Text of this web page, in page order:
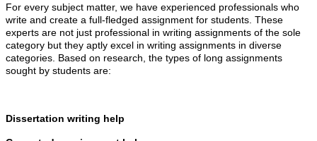
For every subject matter, we have experienced professionals who
write and create a full-fledged assignment for students. These
experts are not just professional in writing assignments of the sole
category but they aptly excel in writing assignments in diverse
categories. Based on research, the types of long assignments
sought by students are:
Dissertation writing help